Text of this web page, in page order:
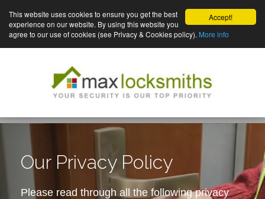
Accept!
This website uses cookies to ensure you get the best
experience on our website. By using this website you
agree to our use of cookies (see Privacy & Cookies policy). More info
Our Privacy Policy
Please read through all the following privacy